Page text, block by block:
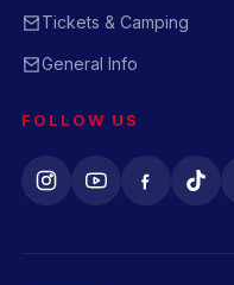
Tickets & Camping
General Info
FOLLOW US